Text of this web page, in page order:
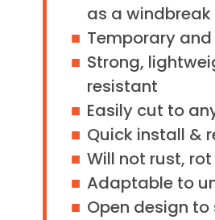
as a windbreak
Temporary
Strong,
resistant
Easily cut to
Quick install &
Will not rust,
Adaptable to
Open design to